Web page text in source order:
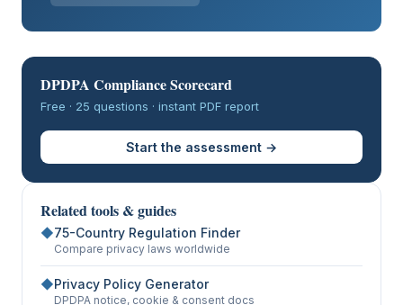
DPDPA Compliance Scorecard
Free · 25 questions · instant PDF report
Start the assessment →
Related tools & guides
◆75-Country Regulation Finder
Compare privacy laws worldwide
◆Privacy Policy Generator
DPDPA notice, cookie & consent docs